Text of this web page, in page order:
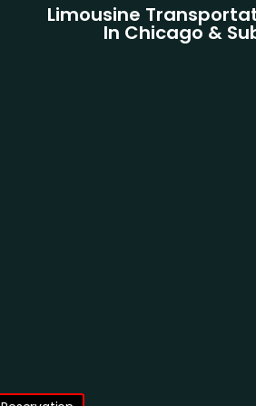
Limousine
In Chicago &